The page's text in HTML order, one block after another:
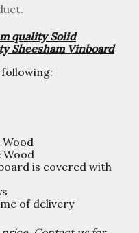
quality Solid
Sheesham Vinboard
Wood
Wood
is covered with
of delivery